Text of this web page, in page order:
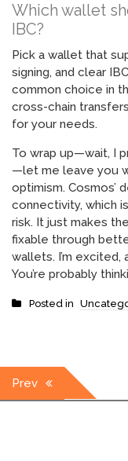
Which wallet
IBC?
Pick a wallet that
signing, and clear
common choice in
cross-chain
for your needs.
To wrap up—wait, I
—let me leave you
optimism. Cosmos’
connectivity, which
risk. It just makes
fixable through
wallets. I’m excited,
You’re probably
Posted in
Post
navigation
Prev